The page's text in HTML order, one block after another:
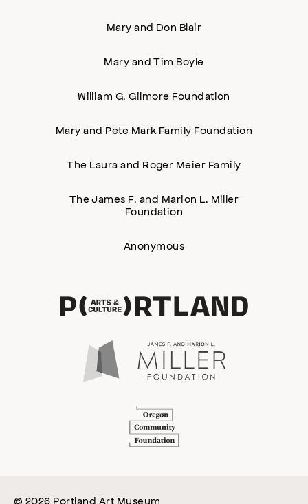
Mary and Don Blair
Mary and Tim Boyle
William G. Gilmore Foundation
Mary and Pete Mark Family Foundation
The Laura and Roger Meier Family
The James F. and Marion L. Miller
Foundation
Anonymous
© 2026 Portland Art Museum